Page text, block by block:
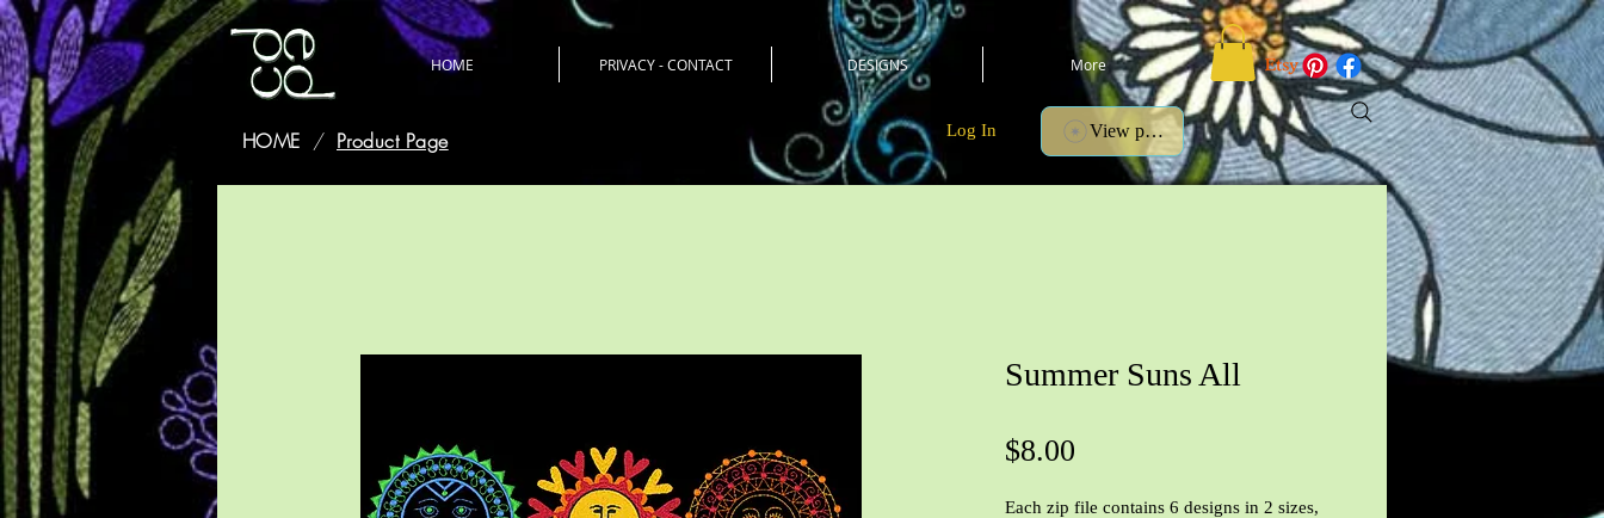
HOME PRIVACY - CONTACT DESIGNS More
Log In
HOME / Product Page View points
Summer Suns All
$8.00
Each zip file contains 6 designs in 2 sizes,